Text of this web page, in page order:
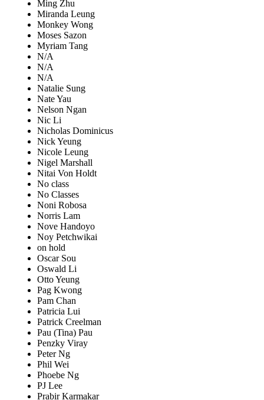
Ming Zhu
Miranda Leung
Monkey Wong
Moses Sazon
Myriam Tang
N/A
N/A
N/A
Natalie Sung
Nate Yau
Nelson Ngan
Nic Li
Nicholas Dominicus
Nick Yeung
Nicole Leung
Nigel Marshall
Nitai Von Holdt
No class
No Classes
Noni Robosa
Norris Lam
Nove Handoyo
Noy Petchwikai
on hold
Oscar Sou
Oswald Li
Otto Yeung
Pag Kwong
Pam Chan
Patricia Lui
Patrick Creelman
Pau (Tina) Pau
Penzky Viray
Peter Ng
Phil Wei
Phoebe Ng
PJ Lee
Prabir Karmakar